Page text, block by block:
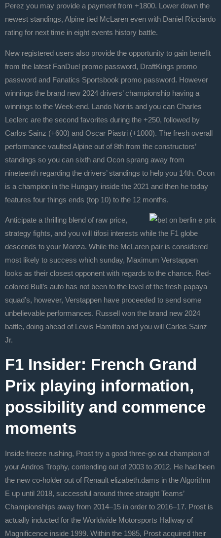
Perez you may provide a payment from +1800. Lower down the
newest standings, Alpine tied McLaren even with Daniel Ricciardo
rating for next time in eight events history battle.
New registered users also provide the opportunity to gain benefit
from the latest FanDuel promo password, DraftKings promo
password and Fanatics Sportsbook promo password. However
winnings the brand new 2024 drivers’ championship having a
winnings to the Week-end. Lando Norris and you can Charles
Leclerc are the second favorites during the +250, followed by
Carlos Sainz (+600) and Oscar Piastri (+1000). The fresh overall
performance vaulted Alpine out of 8th from the constructors’
standings so you can sixth and Ocon sprang away from
nineteenth regarding the drivers’ standings to help you 14th. Ocon
is a champion in the Hungary inside the 2021 and then he today
features four things ends (top 10) to the 12 months.
Anticipate a thrilling blend of raw price,
strategy fights, and you will tifosi interests while the F1 globe
descends to your Monza. While the McLaren pair is considered
most likely to success which sunday, Maximum Verstappen
looks as their closest opponent with regards to the chance. Red-
colored Bull’s auto has not been to the level of the fresh papaya
squad’s, however, Verstappen have proceeded to send some
unbelievable performances. Russell won the brand new 2024
battle, doing ahead of Lewis Hamilton and you will Carlos Sainz
Jr.
F1 Insider: French Grand
Prix playing information,
possibility and commence
moments
Inside freeze rushing, Prost try a good three-go out champion of
your Andros Trophy, contending out of 2003 to 2012. He had been
the new co-holder out of Renault elizabeth.dams in the Algorithm
E up until 2018, successful around three straight Teams’
Championships away from 2014–15 in order to 2016–17. Prost is
actually inducted for the Worldwide Motorsports Hallway of
Magnificence inside 1999. Within the 1985, Prost acquired their